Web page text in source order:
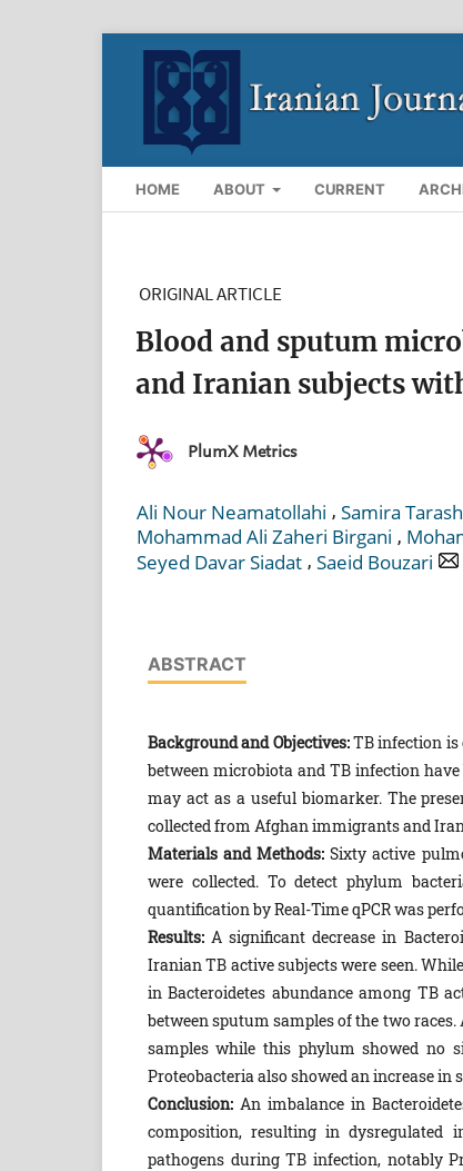
HOME ABOUT CURRENT
ORIGINAL ARTICLE
Blood and sputum
and Iranian subjects
PlumX Metrics
Ali Nour Neamatollahi , Samira
Mohammad Ali Zaheri Birgani ,
Seyed Davar Siadat , Saeid Bouzari
ABSTRACT
Background and Objectives:TB infection is
between microbiota and TB infection
may act as a useful biomarker. The
collected from Afghan immigrants and
Materials and Methods: Sixty active
were collected. To detect phylum
quantification by Real-Time qPCR was
Results:A significant decrease in
Iranian TB active subjects were seen.
in Bacteroidetes abundance among TB
between sputum samples of the two
samples while this phylum showed no
Proteobacteria also showed an increase in
Conclusion:An imbalance in
composition, resulting in dysregulated
pathogens during TB infection, notably